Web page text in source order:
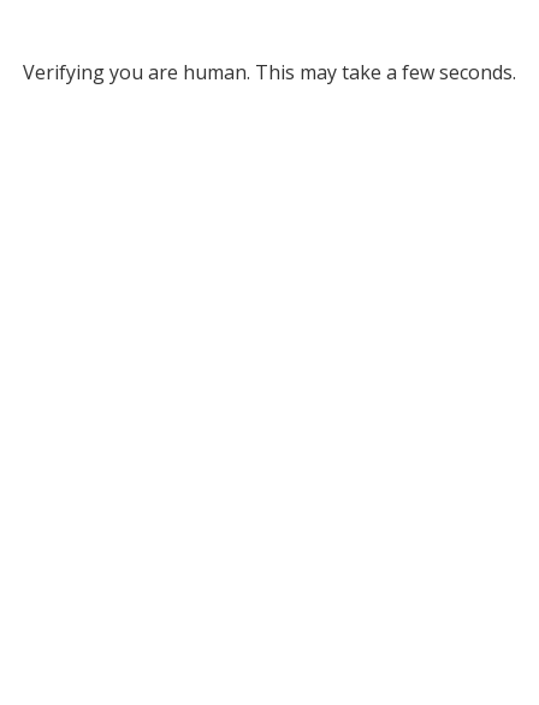
Verifying you are human. This may take a few seconds.